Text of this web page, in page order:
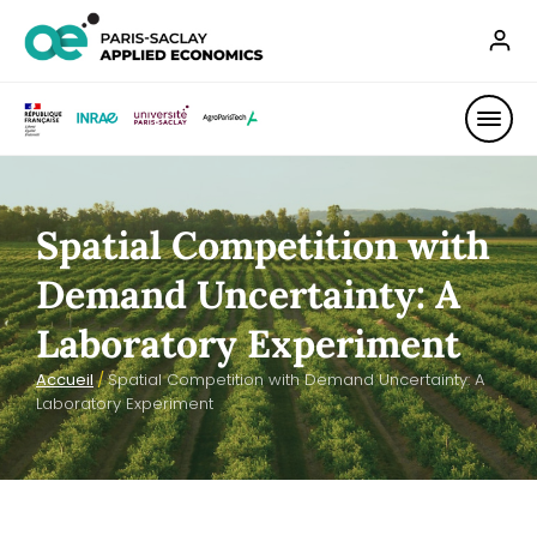
Spatial Competition with
Demand Uncertainty: A
Laboratory Experiment
Accueil/Spatial Competition with Demand Uncertainty: A
Laboratory Experiment